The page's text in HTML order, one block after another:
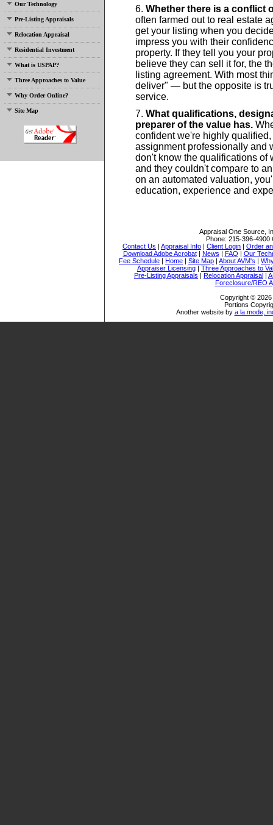
Our Technology
Pre-Listing Appraisals
Relocation Appraisal
Residential Investment
What is USPAP?
Three Approaches to Value
Why Order Online?
Site Map
Whether there is a conflict
often farmed out to real estate
get your listing when you
impress you with their
property. If they tell you your
believe they can sell it for, the
listing agreement. With most
deliver" — but the opposite is
service.
What qualifications,
preparer of the value has.
confident we're highly
assignment professionally and
don't know the qualifications of
and they couldn't compare to
on an automated valuation,
education, experience and
Appraisal One Source,
Phone: 215-396-4900
Contact Us | Appraisal Info | Client Login | Order
Download Adobe Acrobat| News | FAQ | Our
Fee Schedule | Home | Site Map | About AVM's |
Appraiser Licensing | Three Approaches to
Pre-Listing Appraisals | Relocation Appraisal |
Foreclosure/REO
Copyright © 2026
Portions
Another website by a la mode,